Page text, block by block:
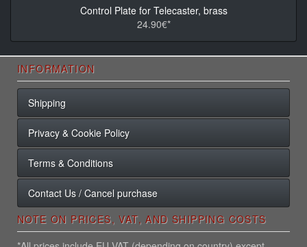
Control Plate for Telecaster, brass
24.90€*
INFORMATION
Shipping
Privacy & Cookie Policy
Terms & Conditions
Contact Us / Cancel purchase
NOTE ON PRICES, VAT, AND SHIPPING COSTS